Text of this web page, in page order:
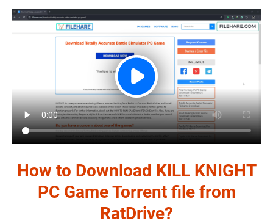
How to Download KILL KNIGHT
PC Game Torrent file from
RatDrive?